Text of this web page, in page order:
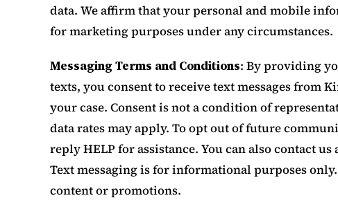
data. We affirm that your personal and mobile
for marketing purposes under any circumstances.
Messaging Terms and Conditions: By providing
texts, you consent to receive text messages from
your case. Consent is not a condition of
data rates may apply. To opt out of future
reply HELP for assistance. You can also contact us
Text messaging is for informational purposes
content or promotions.